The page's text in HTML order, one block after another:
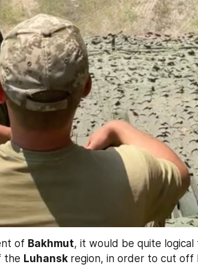
of Bakhmut, it would be quite
the Luhansk region, in order to cut off